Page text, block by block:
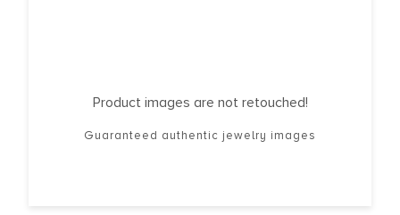
Product images are not retouched!
Guaranteed authentic jewelry images